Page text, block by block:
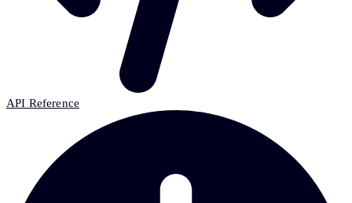
API Reference